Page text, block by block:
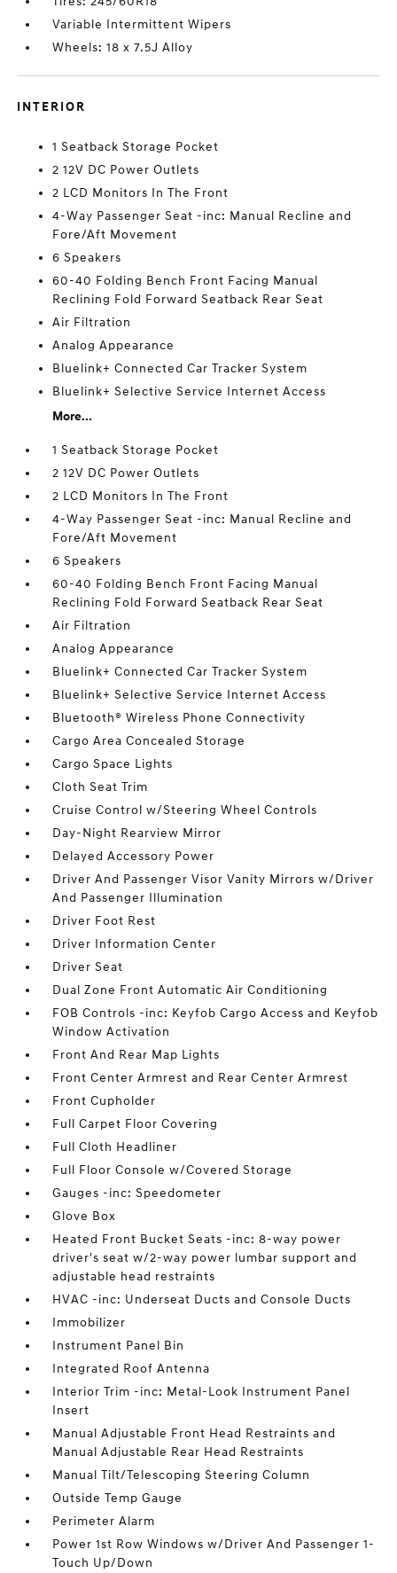
Variable Intermittent Wipers
Wheels: 18 x 7.5J Alloy
INTERIOR
1 Seatback Storage Pocket
2 12V DC Power Outlets
2 LCD Monitors In The Front
4-Way Passenger Seat -inc: Manual Recline and
Fore/Aft Movement
6 Speakers
60-40 Folding Bench Front Facing Manual
Reclining Fold Forward Seatback Rear Seat
Air Filtration
Analog Appearance
Bluelink+ Connected Car Tracker System
Bluelink+ Selective Service Internet Access
More...
1 Seatback Storage Pocket
2 12V DC Power Outlets
2 LCD Monitors In The Front
4-Way Passenger Seat -inc: Manual Recline and
Fore/Aft Movement
6 Speakers
60-40 Folding Bench Front Facing Manual
Reclining Fold Forward Seatback Rear Seat
Air Filtration
Analog Appearance
Bluelink+ Connected Car Tracker System
Bluelink+ Selective Service Internet Access
Bluetooth® Wireless Phone Connectivity
Cargo Area Concealed Storage
Cargo Space Lights
Cloth Seat Trim
Cruise Control w/Steering Wheel Controls
Day-Night Rearview Mirror
Delayed Accessory Power
Driver And Passenger Visor Vanity Mirrors w/Driver
And Passenger Illumination
Driver Foot Rest
Driver Information Center
Driver Seat
Dual Zone Front Automatic Air Conditioning
FOB Controls -inc: Keyfob Cargo Access and Keyfob
Window Activation
Front And Rear Map Lights
Front Center Armrest and Rear Center Armrest
Front Cupholder
Full Carpet Floor Covering
Full Cloth Headliner
Full Floor Console w/Covered Storage
Gauges -inc: Speedometer
Glove Box
Heated Front Bucket Seats -inc: 8-way power
driver's seat w/2-way power lumbar support and
adjustable head restraints
HVAC -inc: Underseat Ducts and Console Ducts
Immobilizer
Instrument Panel Bin
Integrated Roof Antenna
Interior Trim -inc: Metal-Look Instrument Panel
Insert
Manual Adjustable Front Head Restraints and
Manual Adjustable Rear Head Restraints
Manual Tilt/Telescoping Steering Column
Outside Temp Gauge
Perimeter Alarm
Power 1st Row Windows w/Driver And Passenger 1-
Touch Up/Down